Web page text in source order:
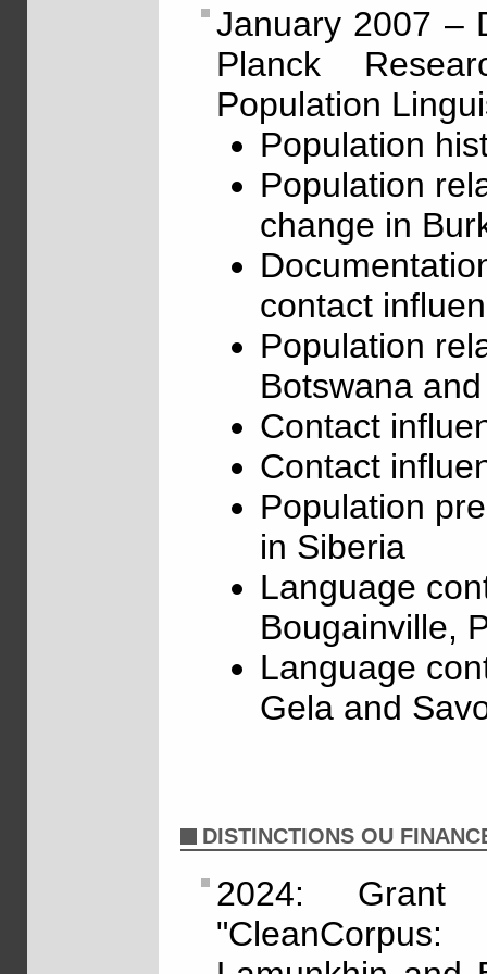
January 2007 –
Planck
Population
Population
Population
change in
contact
Population
Botswana
Contact
Contact
Population
in Siberia
Language
Bougainville,
Language
Gela and
DISTINCTIONS OU
2024: Grant